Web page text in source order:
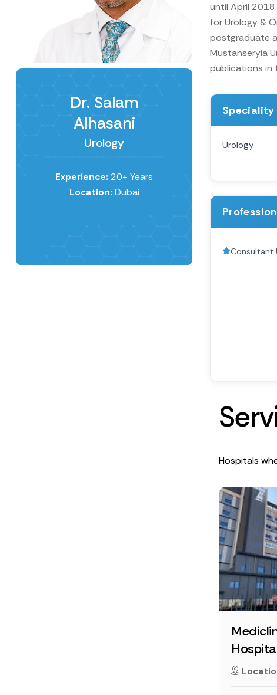
Dr. Salam
Alhasani
Urology
Experience: 20+ Years
Location: Dubai
until April
for Urology &
postgraduate
Mustanseryia
publications in
Speciality
Urology
Consultant
Serv
Hospitals